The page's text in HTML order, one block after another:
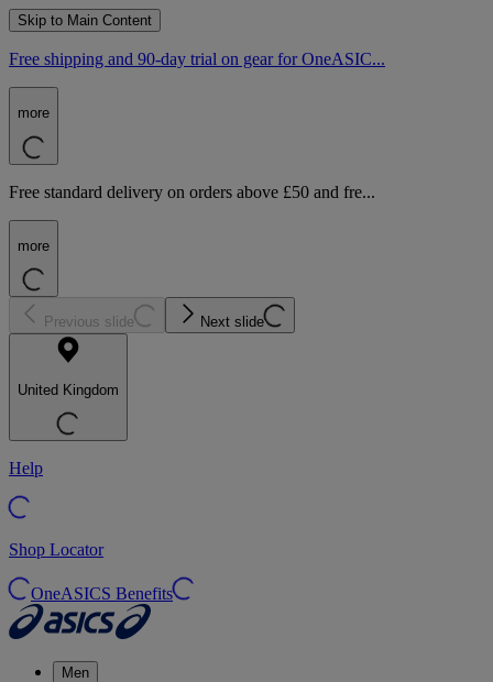
Skip to Main Content
Free shipping and 90-day trial on gear for OneASIC...
more
Free standard delivery on orders above £50 and fre...
more
Previous slide Next slide
United Kingdom
Help
Shop Locator
OneASICS Benefits
Men